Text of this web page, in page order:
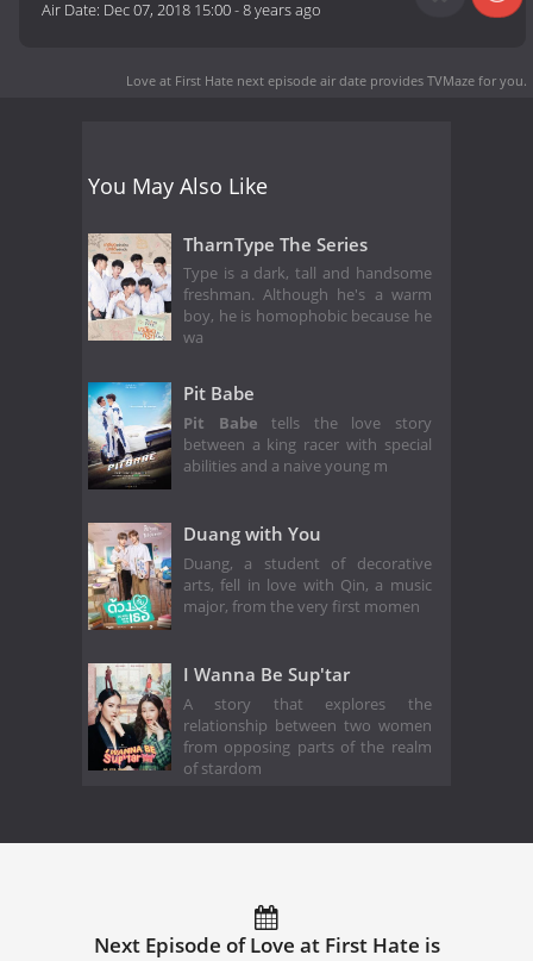
Air Date: Dec 07, 2018 15:00-8 years ago
Love at First Hate next episode air date provides TVMaze for you.
You May Also Like
TharnType The Series
Type is a dark, tall and handsome
freshman. Although he's a warm
boy, he is homophobic because he
wa
Pit Babe
Pit Babe tells the love story
between a king racer with special
abilities and a naive young m
Duang with You
Duang, a student of decorative
arts, fell in love with Qin, a music
major, from the very first momen
I Wanna Be Sup'tar
A story that explores the
relationship between two women
from opposing parts of the realm
of stardom
Next Episode of Love at First Hate is